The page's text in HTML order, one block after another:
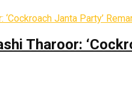
Tharoor: